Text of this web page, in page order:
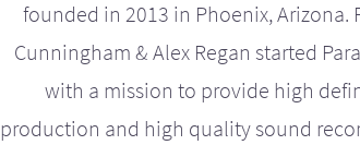
founded in 2013 in Phoenix, Arizona.
Cunningham & Alex Regan started
with a mission to provide high
production and high quality sound